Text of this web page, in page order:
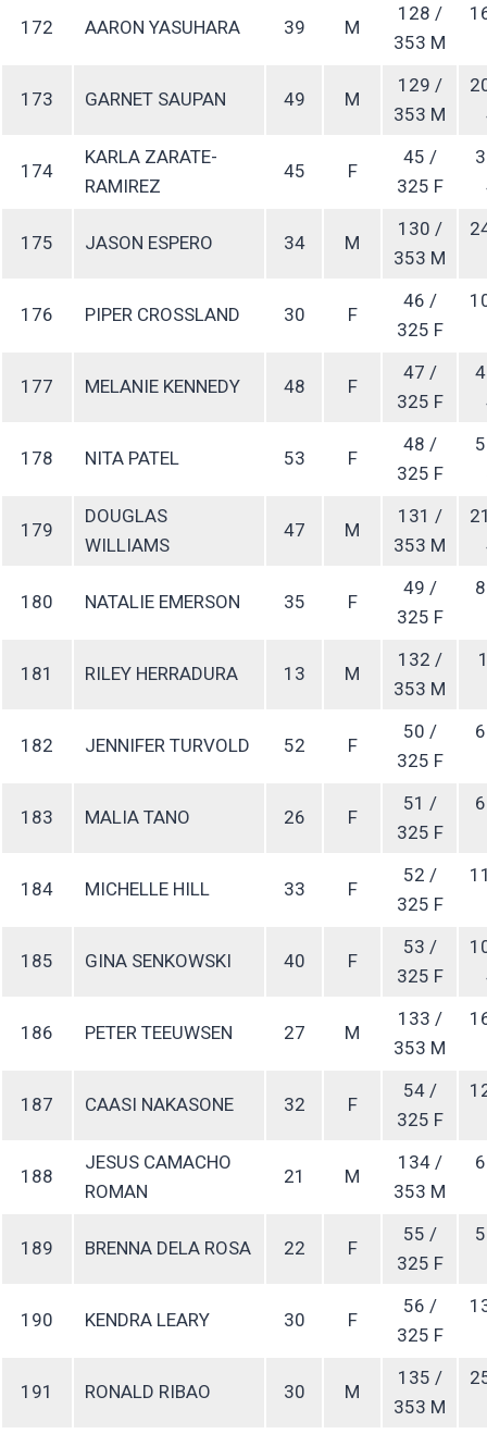
172 AARON YASUHARA 39 M
128 /
353 M
173 GARNET SAUPAN 49 M
129 /
353 M
174
KARLA ZARATE-
RAMIREZ
45 F
45 /
325 F
175 JASON ESPERO 34 M
130 /
353 M
176 PIPER CROSSLAND 30 F
46 /
325 F
177 MELANIE KENNEDY 48 F
47 /
325 F
178 NITA PATEL 53 F
48 /
325 F
179
DOUGLAS
WILLIAMS
47 M
131 /
353 M
180 NATALIE EMERSON 35 F
49 /
325 F
181 RILEY HERRADURA 13 M
132 /
353 M
182 JENNIFER TURVOLD 52 F
50 /
325 F
183 MALIA TANO 26 F
51 /
325 F
184 MICHELLE HILL 33 F
52 /
325 F
185 GINA SENKOWSKI 40 F
53 /
325 F
186 PETER TEEUWSEN 27 M
133 /
353 M
187 CAASI NAKASONE 32 F
54 /
325 F
188
JESUS CAMACHO
ROMAN
21 M
134 /
353 M
189 BRENNA DELA ROSA 22 F
55 /
325 F
190 KENDRA LEARY 30 F
56 /
325 F
191 RONALD RIBAO 30 M
135 /
353 M